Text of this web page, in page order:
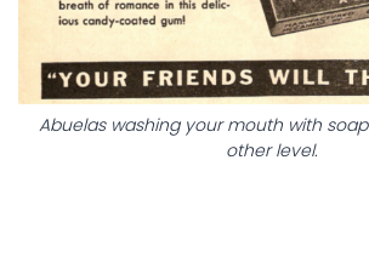
Abuelas washing your mouth with
other level.